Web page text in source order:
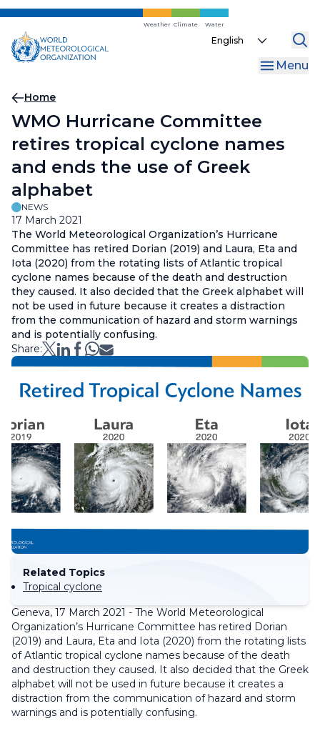
Skip
main
content
Weather Climate Water
Select
Menu
Breadcrumb
Home
WMO Hurricane Committee
retires tropical cyclone names
and ends the use of Greek
alphabet
NEWS
17 March 2021
The World Meteorological Organization’s Hurricane
Committee has retired Dorian (2019) and Laura, Eta and
Iota (2020) from the rotating lists of Atlantic tropical
cyclone names because of the death and destruction
they caused. It also decided that the Greek alphabet will
not be used in future because it creates a distraction
from the communication of hazard and storm warnings
and is potentially confusing.
Share:
Related Topics
Tropical cyclone
Geneva, 17 March 2021 - The World Meteorological
Organization’s Hurricane Committee has retired Dorian
(2019) and Laura, Eta and Iota (2020) from the rotating lists
of Atlantic tropical cyclone names because of the death
and destruction they caused. It also decided that the Greek
alphabet will not be used in future because it creates a
distraction from the communication of hazard and storm
warnings and is potentially confusing.